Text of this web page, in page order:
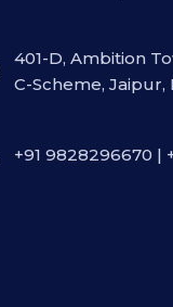
401-D, Ambition
C-Scheme, Jaipur,
+91 9828296670 |